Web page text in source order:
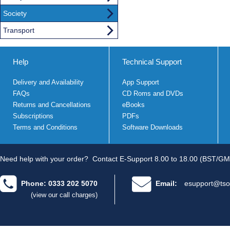
Society
Transport
Help
Delivery and Availability
FAQs
Returns and Cancellations
Subscriptions
Terms and Conditions
Technical Support
App Support
CD Roms and DVDs
eBooks
PDFs
Software Downloads
Need help with your order? Contact E-Support 8.00 to 18.00 (BST/
Phone: 0333 202 5070
(view our call charges)
Email: